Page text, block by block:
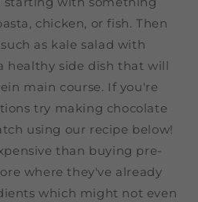
chicken, or fish. Then
as kale salad with
healthy side dish that will
main course. If you're
try making chocolate
using our recipe below!
than buying pre-
where they've already
which might not even